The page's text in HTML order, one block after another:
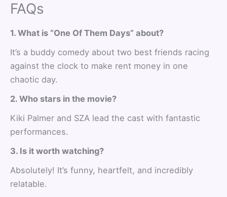
FAQs
1. What is “One Of Them Days” about?
It’s a buddy comedy about two best friends racing
against the clock to make rent money in one
chaotic day.
2. Who stars in the movie?
Kiki Palmer and SZA lead the cast with fantastic
performances.
3. Is it worth watching?
Absolutely! It’s funny, heartfelt, and incredibly
relatable.